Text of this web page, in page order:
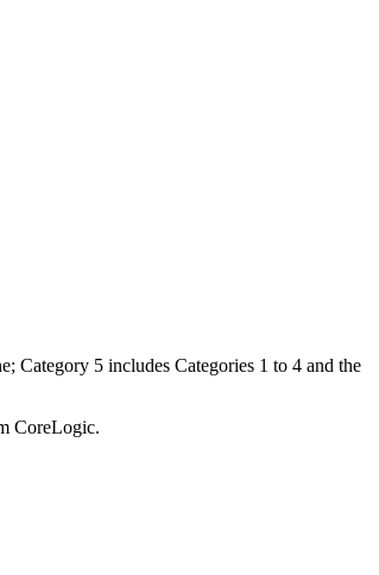
Category 5 includes Categories 1 to 4 and the
CoreLogic.